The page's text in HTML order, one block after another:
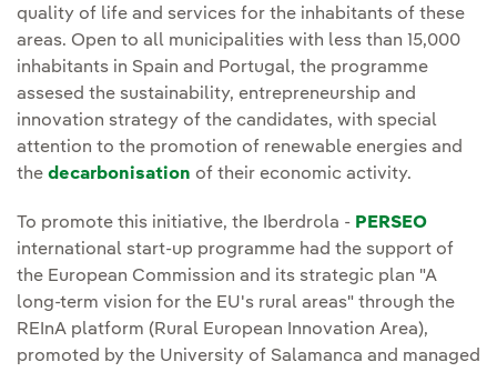
quality of life and services for the inhabitants of these
areas. Open to all municipalities with less than 15,000
inhabitants in Spain and Portugal, the programme
assesed the sustainability, entrepreneurship and
innovation strategy of the candidates, with special
attention to the promotion of renewable energies and
the decarbonisation of their economic activity.
To promote this initiative, the Iberdrola - PERSEO
international start-up programme had the support of
the European Commission and its strategic plan "A
long-term vision for the EU's rural areas" through the
REInA platform (Rural European Innovation Area),
promoted by the University of Salamanca and managed